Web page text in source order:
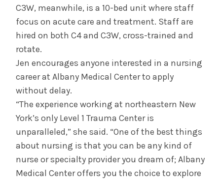
C3W, meanwhile, is a 10-bed unit where staff
focus on acute care and treatment. Staff are
hired on both C4 and C3W, cross-trained and
rotate.
Jen encourages anyone interested in a nursing
career at Albany Medical Center to apply
without delay.
“The experience working at northeastern New
York’s only Level 1 Trauma Center is
unparalleled,” she said. “One of the best things
about nursing is that you can be any kind of
nurse or specialty provider you dream of; Albany
Medical Center offers you the choice to explore